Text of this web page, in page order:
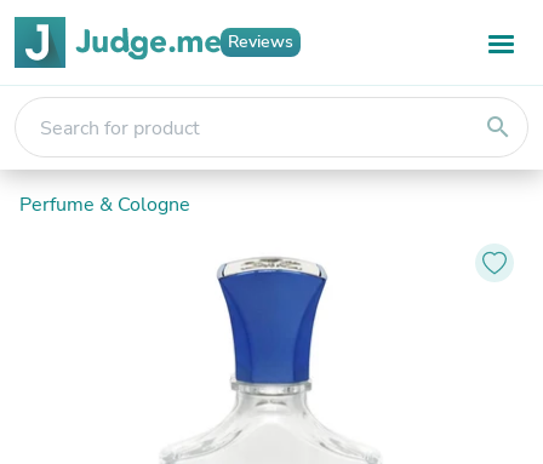
Reviews
search
Perfume & Cologne